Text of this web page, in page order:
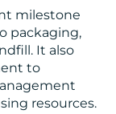
milestone
packaging,
It also
to
resources.